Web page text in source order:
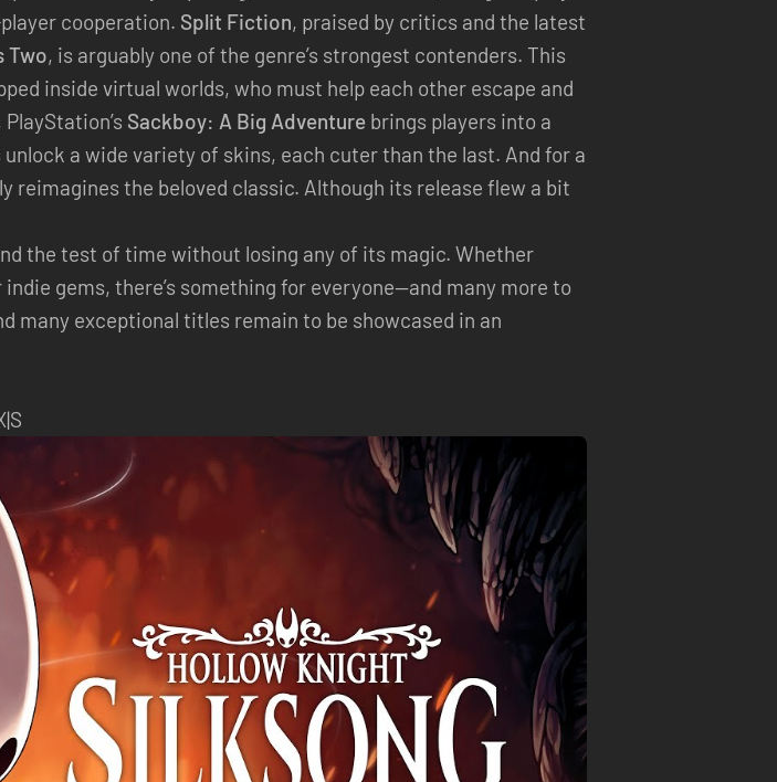
cooperation. Split Fiction, praised by critics and the latest
Two, is arguably one of the genre’s strongest contenders. This
inside virtual worlds, who must help each other escape and
Sackboy: A Big Adventure brings players into a
a wide variety of skins, each cuter than the last. And for a
reimagines the beloved classic. Although its release flew a bit
the test of time without losing any of its magic. Whether
gems, there’s something for everyone—and many more to
many exceptional titles remain to be showcased in an